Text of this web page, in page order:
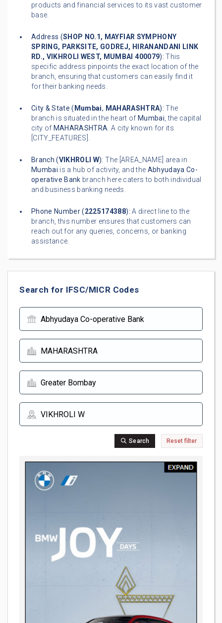
products and financial services to its vast customer
base.
Address (SHOP NO.1, MAYFIAR SYMPHONY
SPRING, PARKSITE, GODREJ, HIRANANDANI LINK
RD., VIKHROLI WEST, MUMBAI 400079): This
specific address pinpoints the exact location of the
branch, ensuring that customers can easily find it
for their banking needs.
City & State ( Mumbai, MAHARASHTRA): The
branch is situated in the heart of Mumbai, the capital
city of MAHARASHTRA. A city known for its
[CITY_FEATURES].
Branch (VIKHROLI W): The [AREA_NAME] area in
Mumbai is a hub of activity, and the Abhyudaya Co-
operative Bank branch here caters to both individual
and business banking needs.
Phone Number (2225174388): A direct line to the
branch, this number ensures that customers can
reach out for any queries, concerns, or banking
assistance.
Search for IFSC/MICR Codes
Search Reset filter